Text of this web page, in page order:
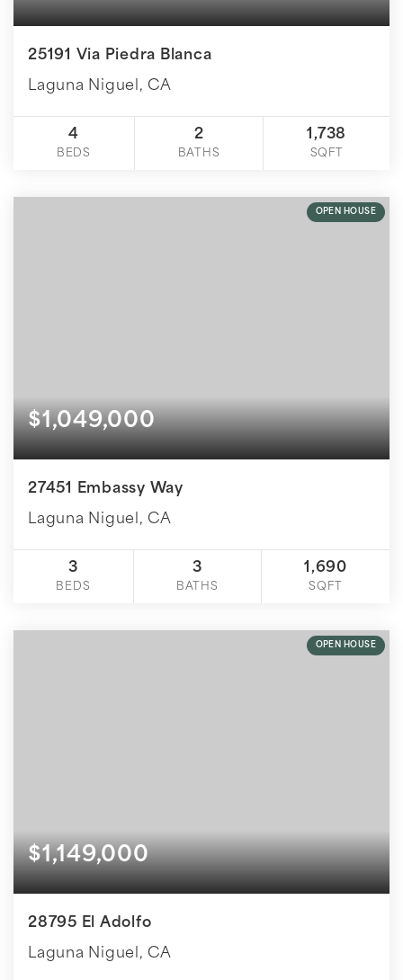
25191 Via Piedra Blanca
Laguna Niguel, CA
4
BEDS
2
BATHS
1,738
SQFT
OPEN HOUSE
$1,049,000
27451 Embassy Way
Laguna Niguel, CA
3
BEDS
3
BATHS
1,690
SQFT
OPEN HOUSE
$1,149,000
28795 El Adolfo
Laguna Niguel, CA